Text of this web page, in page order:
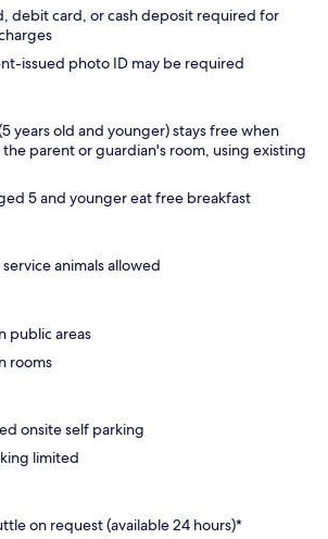
debit card, or cash deposit required for
issued photo ID may be required
years old and younger) stays free when
parent or guardian's room, using existing
5 and younger eat free breakfast
animals allowed
public areas
rooms
onsite self parking
limited
on request (available 24 hours)*